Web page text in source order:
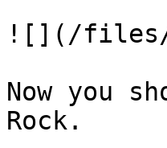
![](/files/
Now you
Rock.